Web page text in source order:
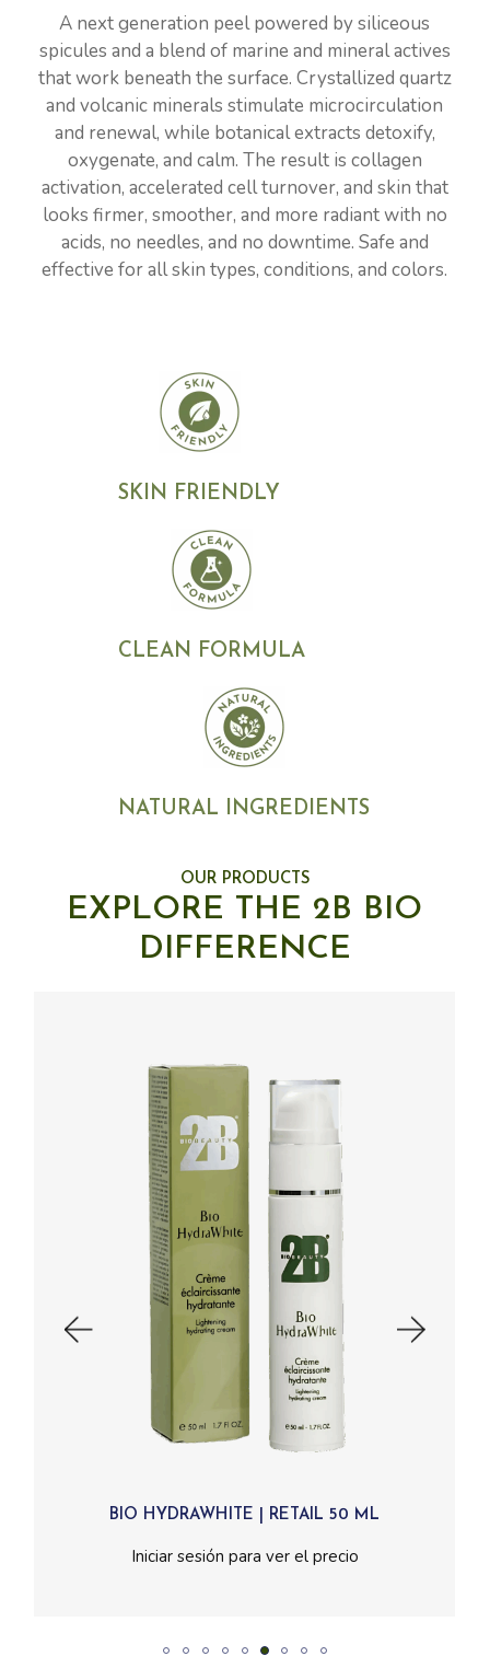
A next generation peel powered by siliceous
spicules and a blend of marine and mineral actives
that work beneath the surface. Crystallized quartz
and volcanic minerals stimulate microcirculation
and renewal, while botanical extracts detoxify,
oxygenate, and calm. The result is collagen
activation, accelerated cell turnover, and skin that
looks firmer, smoother, and more radiant with no
acids, no needles, and no downtime. Safe and
effective for all skin types, conditions, and colors.
SKIN FRIENDLY
CLEAN FORMULA
NATURAL INGREDIENTS
OUR PRODUCTS
EXPLORE THE 2B BIO
DIFFERENCE
Read More
BIO HYDRAWHITE | RETAIL 50 ML
Iniciar sesión para ver el precio